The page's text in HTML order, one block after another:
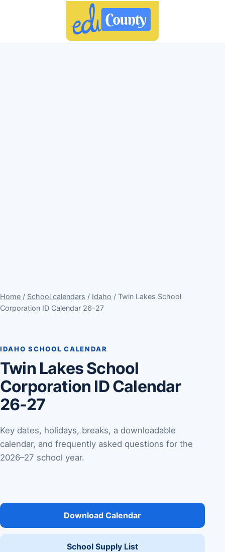
Home / School calendars / Idaho / Twin Lakes School
Corporation ID Calendar 26-27
IDAHO SCHOOL CALENDAR
Twin Lakes School
Corporation ID Calendar
26-27
Key dates, holidays, breaks, a downloadable
calendar, and frequently asked questions for the
2026–27 school year.
Download Calendar
School Supply List